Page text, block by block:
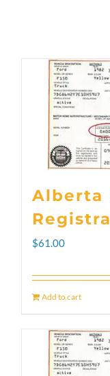
Alberta
$61.00
Add to cart